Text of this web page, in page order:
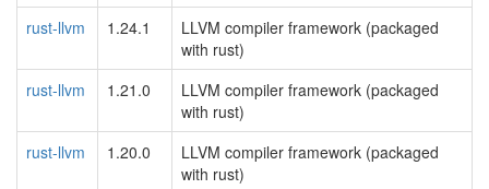
rust-llvm
1.24.1
LLVM compiler framework (packaged
with rust)
rust-llvm
1.21.0
LLVM compiler framework (packaged
with rust)
rust-llvm
1.20.0
LLVM compiler framework (packaged
with rust)